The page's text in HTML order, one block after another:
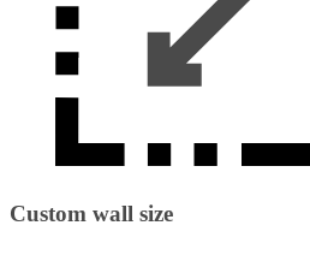
Custom wall size